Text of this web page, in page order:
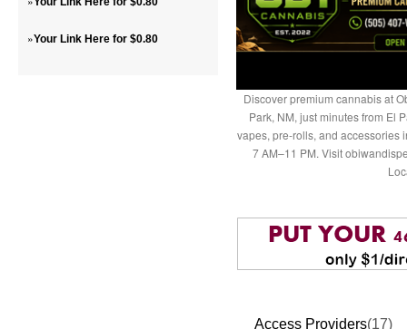
»Your Link Here for $0.80
Discover premium cannabis at
Park, NM, just minutes from El
vapes, pre-rolls, and accessories
7 AM–11 PM. Visit
Access Providers(17)